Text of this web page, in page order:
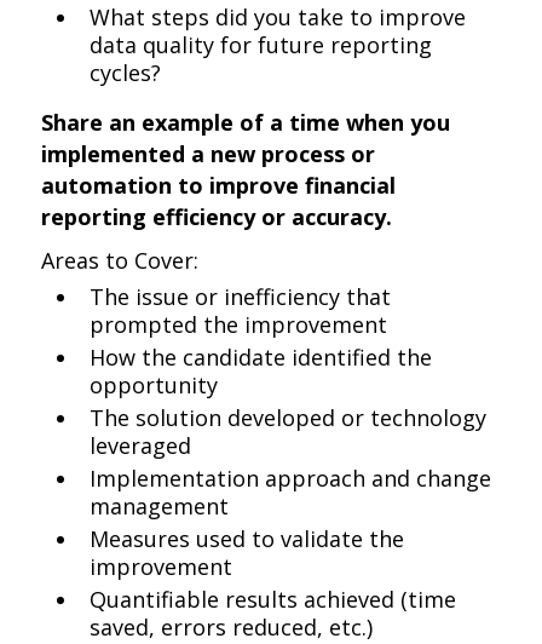
What steps did you take to improve
data quality for future reporting
cycles?
Share an example of a time when you
implemented a new process or
automation to improve financial
reporting efficiency or accuracy.
Areas to Cover:
The issue or inefficiency that
prompted the improvement
How the candidate identified the
opportunity
The solution developed or technology
leveraged
Implementation approach and change
management
Measures used to validate the
improvement
Quantifiable results achieved (time
saved, errors reduced, etc.)